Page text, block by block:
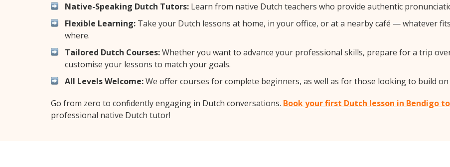
Native-Speaking Dutch Tutors: Learn from native Dutch teachers who provide authentic
Flexible Learning: Take your Dutch lessons at home, in your office, or at a nearby café — whatever
where.
Tailored Dutch Courses:Whether you want to advance your professional skills, prepare for a trip
customise your lessons to match your goals.
All Levels Welcome:We offer courses for complete beginners, as well as for those looking to build
Go from zero to confidently engaging in Dutch conversations. Book your first Dutch lesson in Bendigo
professional native Dutch tutor!